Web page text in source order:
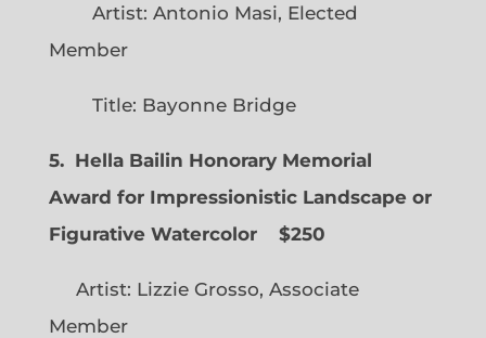
Artist: Antonio Masi, Elected
Member
Title: Bayonne Bridge
5. Hella Bailin Honorary Memorial
Award for Impressionistic Landscape or
Figurative Watercolor
$250
Artist: Lizzie Grosso, Associate
Member